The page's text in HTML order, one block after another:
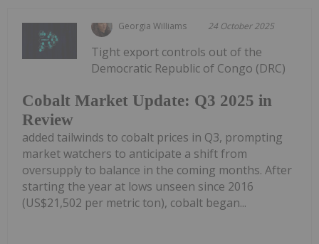
Georgia Williams 24 October 2025
Cobalt Market Update: Q3 2025 in
Review
Tight export controls out of the
Democratic Republic of Congo (DRC)
added tailwinds to cobalt prices in Q3, prompting
market watchers to anticipate a shift from
oversupply to balance in the coming months. After
starting the year at lows unseen since 2016
(US$21,502 per metric ton), cobalt began...